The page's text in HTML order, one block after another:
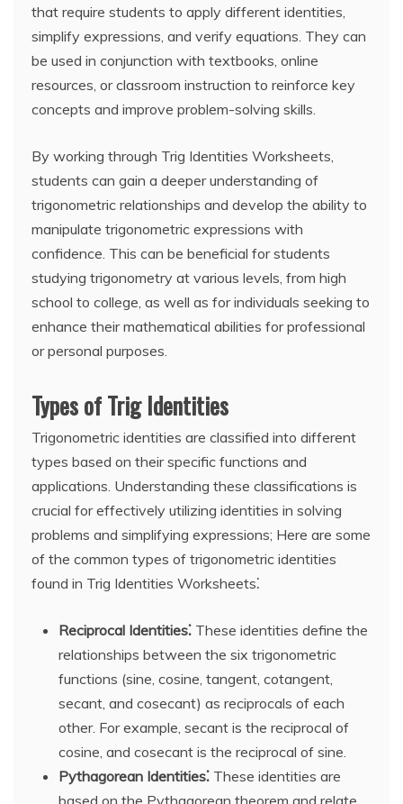
that require students to apply different identities,
simplify expressions, and verify equations. They can
be used in conjunction with textbooks, online
resources, or classroom instruction to reinforce key
concepts and improve problem-solving skills.
By working through Trig Identities Worksheets,
students can gain a deeper understanding of
trigonometric relationships and develop the ability to
manipulate trigonometric expressions with
confidence. This can be beneficial for students
studying trigonometry at various levels, from high
school to college, as well as for individuals seeking to
enhance their mathematical abilities for professional
or personal purposes.
Types of Trig Identities
Trigonometric identities are classified into different
types based on their specific functions and
applications. Understanding these classifications is
crucial for effectively utilizing identities in solving
problems and simplifying expressions; Here are some
of the common types of trigonometric identities
found in Trig Identities Worksheets⁚
Reciprocal Identities⁚ These identities define the
relationships between the six trigonometric
functions (sine, cosine, tangent, cotangent,
secant, and cosecant) as reciprocals of each
other. For example, secant is the reciprocal of
cosine, and cosecant is the reciprocal of sine.
Pythagorean Identities⁚ These identities are
based on the Pythagorean theorem and relate